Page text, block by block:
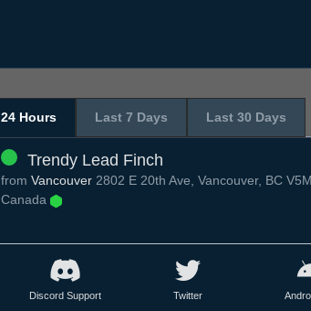
24 Hours Last 7 Days Last 30 Days
Trendy Lead Finch
from Vancouver 2802 E 20th Ave, Vancouver, BC
Canada
Discord Support Twitter